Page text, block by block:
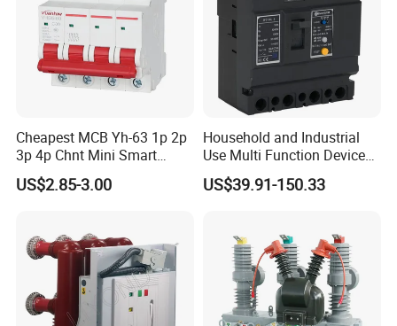
Cheapest MCB Yh-63 1p 2p
3p 4p Chnt Mini Smart
Miniature DC Sf6 Electrical
Circuit Breaker
US$2.85-3.00
Household and Industrial
Use Multi Function Device
Earth Leakage Circuit
Breaker
US$39.91-150.33